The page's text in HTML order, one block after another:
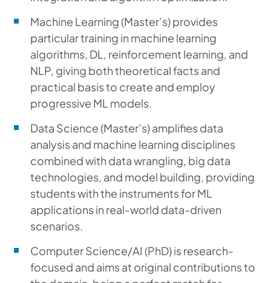
Machine Learning (Master’s) provides
particular training in machine learning
algorithms, DL, reinforcement learning, and
NLP, giving both theoretical facts and
practical basis to create and employ
progressive ML models.
Data Science (Master’s) amplifies data
analysis and machine learning disciplines
combined with data wrangling, big data
technologies, and model building, providing
students with the instruments for ML
applications in real-world data-driven
scenarios.
Computer Science/AI (PhD) is research-
focused and aims at original contributions to